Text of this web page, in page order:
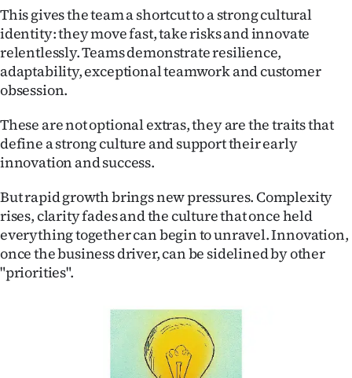
100
Years
Ago
Advertising
Features
SEND
US
NEWS
PHOTOS
This gives the team a shortcut to a strong cultural
identity: they move fast, take risks and innovate
relentlessly. Teams demonstrate resilience,
adaptability, exceptional teamwork and customer
obsession.
These are not optional extras, they are the traits that
define a strong culture and support their early
innovation and success.
But rapid growth brings new pressures. Complexity
rises, clarity fades and the culture that once held
everything together can begin to unravel. Innovation,
once the business driver, can be sidelined by other
"priorities".